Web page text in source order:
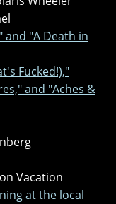
and "A Death in
Fucked!),"
and "Aches &
Vacation
at the local